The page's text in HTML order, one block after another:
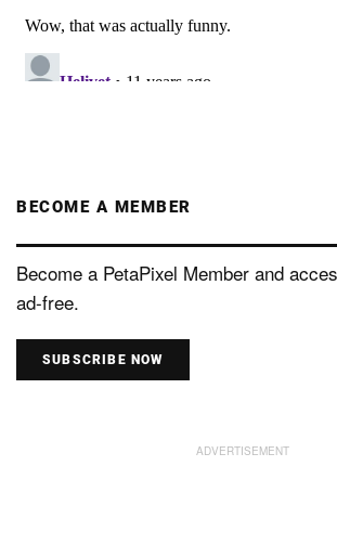
BECOME A MEMBER
Become a PetaPixel Member and
ad-free.
SUBSCRIBE NOW